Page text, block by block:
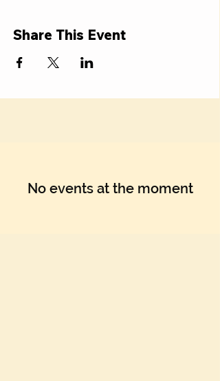
Share This Event
No events at the moment